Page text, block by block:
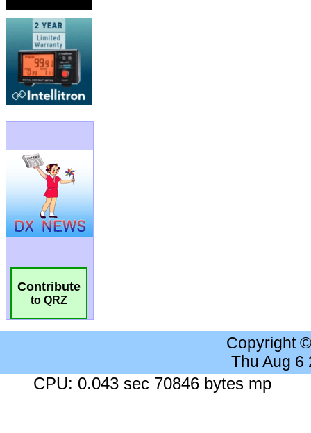
Contribute
to QRZ
Copyright
Thu Aug 6
CPU: 0.043 sec 70846 bytes mp